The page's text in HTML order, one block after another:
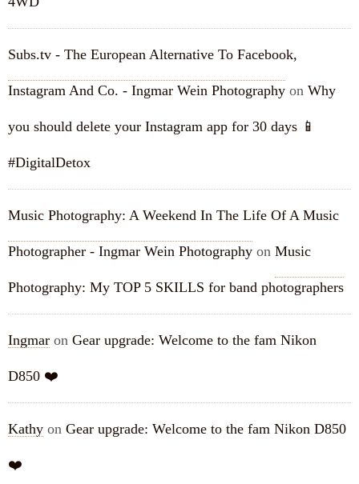
Subs.tv - The European Alternative To Facebook,
Instagram And Co. - Ingmar Wein Photography on Why
you should delete your Instagram app for 30 days 📱
#DigitalDetox
Music Photography: A Weekend In The Life Of A Music
Photographer - Ingmar Wein Photography on Music
Photography: My TOP 5 SKILLS for band photographers
Ingmar on Gear upgrade: Welcome to the fam Nikon
D850 ❤️
Kathy on Gear upgrade: Welcome to the fam Nikon D850
❤️